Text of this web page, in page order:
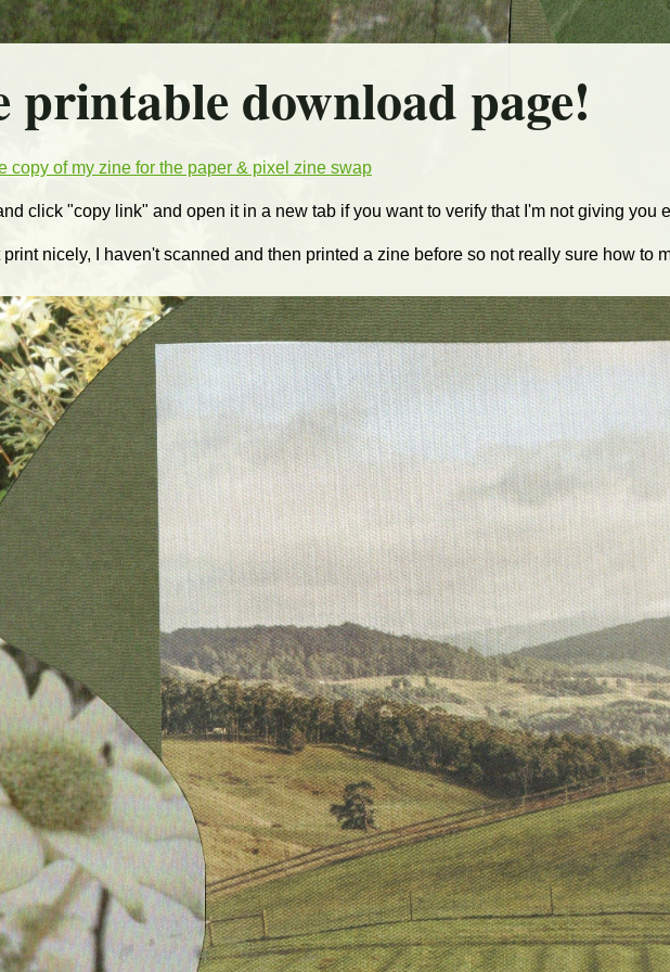
printable download page!
copy of my zine for the paper & pixel zine swap
click "copy link" and open it in a new tab if you want to verify that I'm not giving you
nicely, I haven't scanned and then printed a zine before so not really sure how to